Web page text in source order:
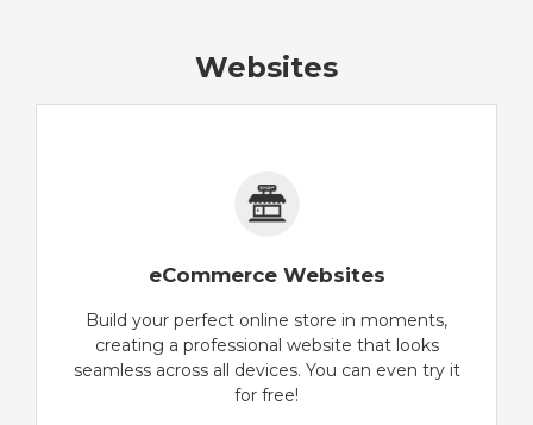
Websites
eCommerce Websites
Build your perfect online store in moments,
creating a professional website that looks
seamless across all devices. You can even try it
for free!